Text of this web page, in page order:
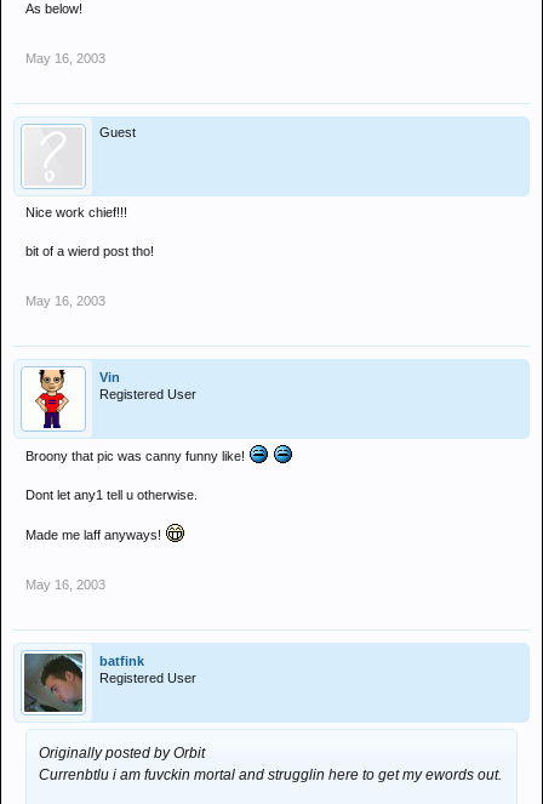
As below!
May 16, 2003
Guest
Nice work chief!!!
bit of a wierd post tho!
May 16, 2003
Vin
Registered User
Broony that pic was canny funny like!
Dont let any1 tell u otherwise.
Made me laff anyways!
May 16, 2003
batfink
Registered User
Originally posted by Orbit
Currenbtlu i am fuvckin mortal and strugglin here to get my ewords out.